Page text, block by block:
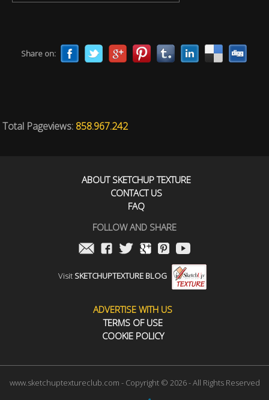
Share on:
Total Pageviews: 858.967.242
ABOUT SKETCHUP TEXTURE
CONTACT US
FAQ
FOLLOW AND SHARE
Visit SKETCHUPTEXTURE BLOG
ADVERTISE WITH US
TERMS OF USE
COOKIE POLICY
www.sketchuptextureclub.com - Copyright © 2026 - All Rights Reserved